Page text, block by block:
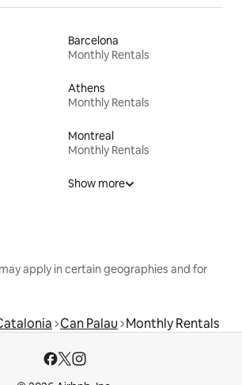
Barcelona
Monthly Rentals
Athens
Monthly Rentals
Montreal
Monthly Rentals
Show more
apply in certain geographies and for
Can Palau Monthly Rentals